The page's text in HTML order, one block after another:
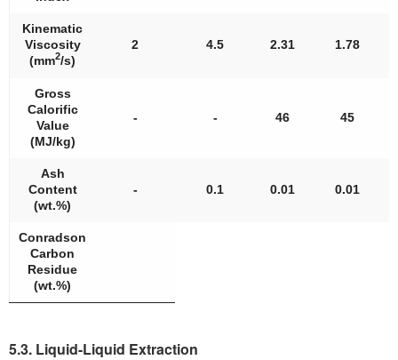
Kinematic
Viscosity
(mm2/s)
2 4.5 2.31 1.78
Gross
Calorific
Value
(MJ/kg)
- - 46 45
Ash
Content
(wt.%)
- 0.1 0.01 0.01
Conradson
Carbon
Residue
(wt.%)
5.3. Liquid-Liquid Extraction